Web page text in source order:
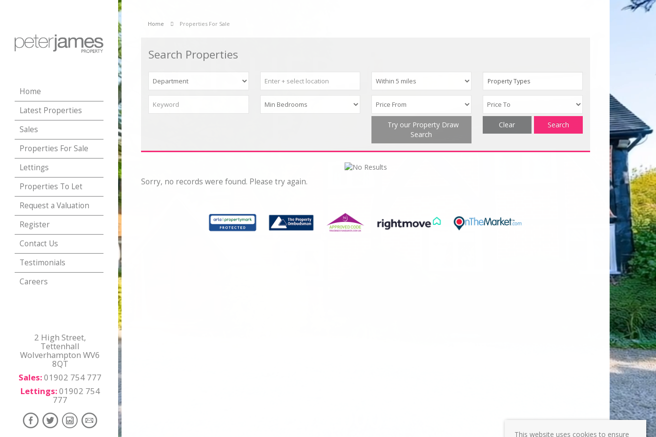
Home
Latest Properties
Sales
Properties For Sale
Lettings
Properties To Let
Request a Valuation
Register
Contact Us
Testimonials
Careers
2 High Street,
Tettenhall
Wolverhampton WV6
8QT
Sales:01902 754 777
Lettings:01902 754
777
Home Properties For Sale
Search Properties
Property Types
Try our Property Draw
Search
Search
Clear
Sorry, no records were found. Please try again.
This website uses cookies to ensure